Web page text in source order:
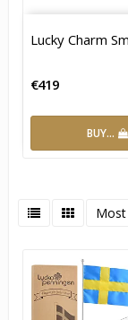
Lucky Charm
€419
BUY…